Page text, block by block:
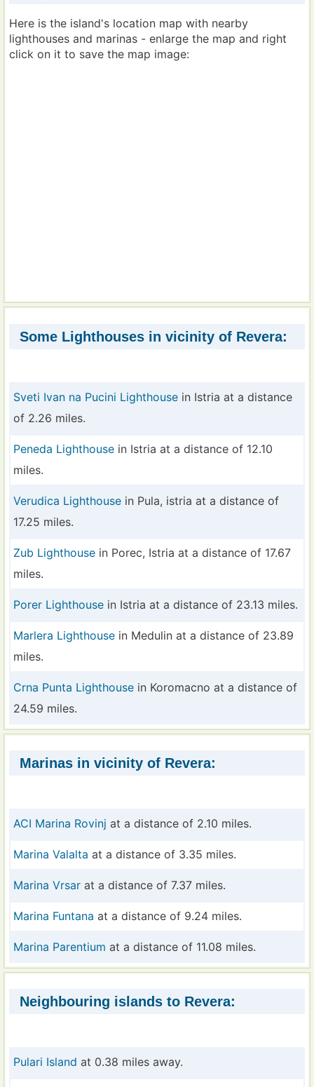
Here is the island's location map with nearby
lighthouses and marinas - enlarge the map and right
click on it to save the map image:
Some Lighthouses in vicinity of Revera:
Sveti Ivan na Pucini Lighthouse in Istria at a distance
of 2.26 miles.
Peneda Lighthouse in Istria at a distance of 12.10
miles.
Verudica Lighthouse in Pula, istria at a distance of
17.25 miles.
Zub Lighthouse in Porec, Istria at a distance of 17.67
miles.
Porer Lighthouse in Istria at a distance of 23.13 miles.
Marlera Lighthouse in Medulin at a distance of 23.89
miles.
Crna Punta Lighthouse in Koromacno at a distance of
24.59 miles.
Marinas in vicinity of Revera:
ACI Marina Rovinj at a distance of 2.10 miles.
Marina Valalta at a distance of 3.35 miles.
Marina Vrsar at a distance of 7.37 miles.
Marina Funtana at a distance of 9.24 miles.
Marina Parentium at a distance of 11.08 miles.
Neighbouring islands to Revera:
Pulari Island at 0.38 miles away.